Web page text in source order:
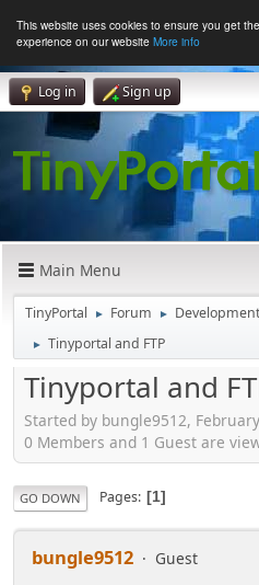
This website uses cookies to ensure you get
experience on our website More info
Log in Sign up
Main Menu
TinyPortal ► Forum ► Development
► Tinyportal and FTP
Tinyportal and
Started by bungle9512,
0 Members and 1 Guest are
GO DOWN Pages 1
bungle9512 Guest